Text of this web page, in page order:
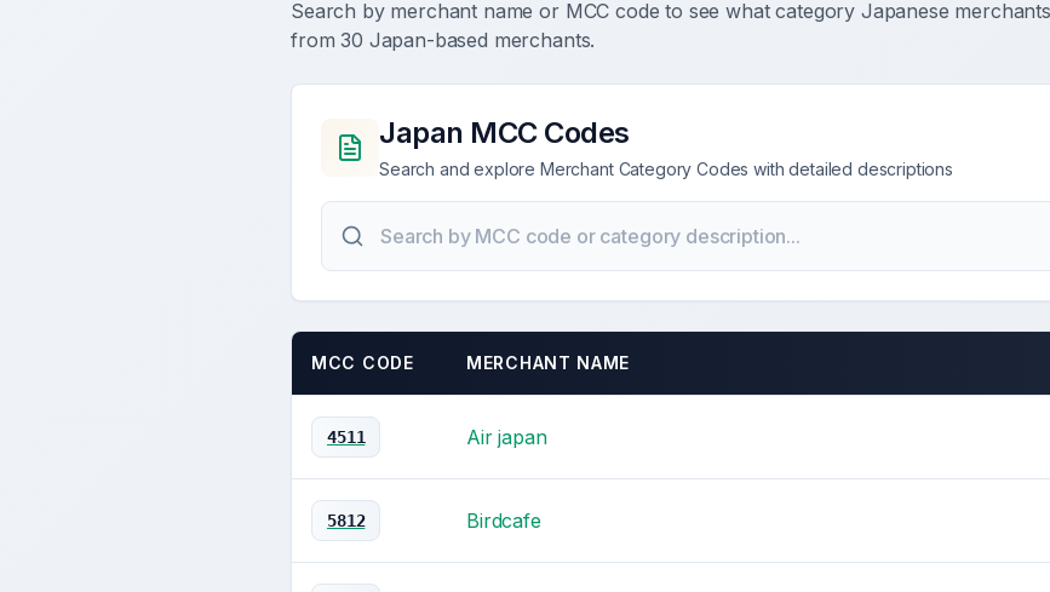
Search by merchant name or MCC code to see what category Japanese
from30 Japan-based merchants.
Japan MCC Codes
Search and explore Merchant Category Codes with detailed descriptions
MCC CODE MERCHANT NAME
4511 Air japan
5812 Birdcafe